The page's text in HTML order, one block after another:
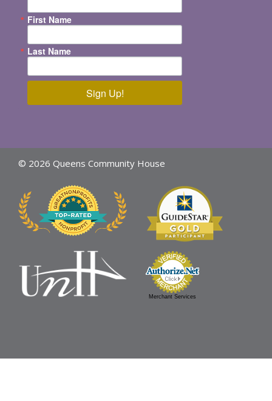
First Name
Last Name
Sign Up!
© 2026 Queens Community House
Merchant Services